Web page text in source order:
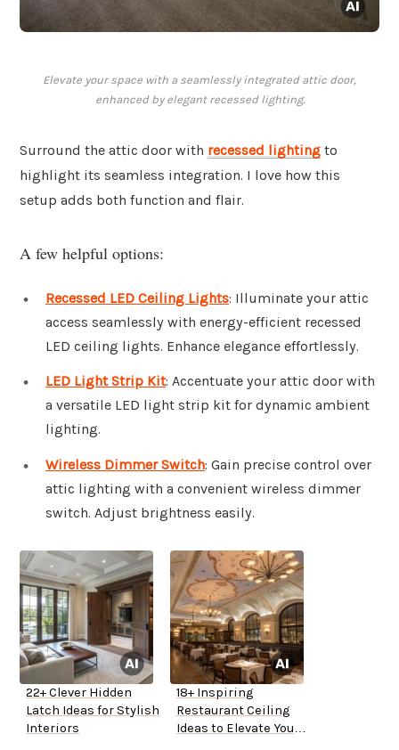
Elevate your space with a seamlessly integrated attic door,
enhanced by elegant recessed lighting.
Surround the attic door with recessed lighting to
highlight its seamless integration. I love how this
setup adds both function and flair.
A few helpful options:
Recessed LED Ceiling Lights: Illuminate your attic
access seamlessly with energy-efficient recessed
LED ceiling lights. Enhance elegance effortlessly.
LED Light Strip Kit: Accentuate your attic door with
a versatile LED light strip kit for dynamic ambient
lighting.
Wireless Dimmer Switch: Gain precise control over
attic lighting with a convenient wireless dimmer
switch. Adjust brightness easily.
22+ Clever Hidden
Latch Ideas for Stylish
Interiors
18+ Inspiring
Restaurant Ceiling
Ideas to Elevate Your